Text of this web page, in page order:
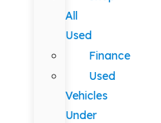
All
Used
Finance
Used
Vehicles
Under